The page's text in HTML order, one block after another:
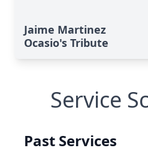
Jaime Martinez
Ocasio's Tribute
Service
Past Services